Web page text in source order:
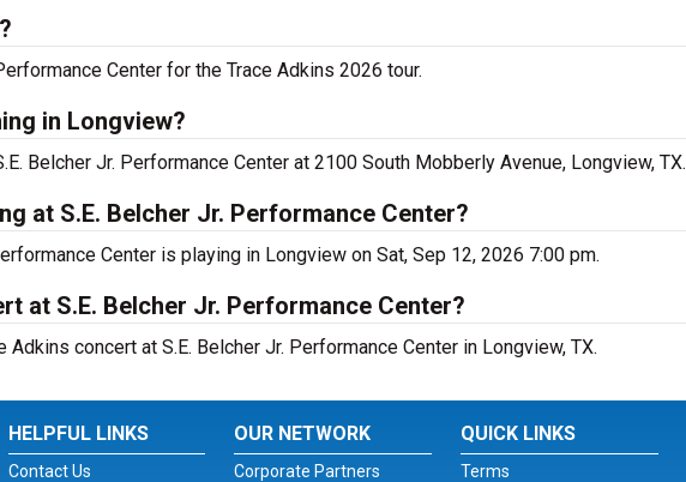
Center for the Trace Adkins 2026 tour.
in Longview?
Belcher Jr. Performance Center at 2100 South Mobberly Avenue, Longview, TX.
at S.E. Belcher Jr. Performance Center?
Center is playing in Longview on Sat, Sep 12, 2026 7:00 pm.
at S.E. Belcher Jr. Performance Center?
concert at S.E. Belcher Jr. Performance Center in Longview, TX.
HELPFUL LINKS
Contact Us
OUR NETWORK
Corporate Partners
QUICK LINKS
Terms